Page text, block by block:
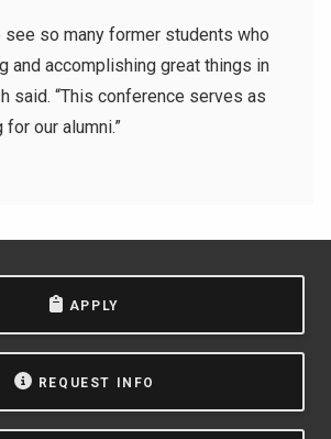
see so many former students who
and accomplishing great things in
said. “This conference serves as
for our alumni.”
APPLY
REQUEST INFO